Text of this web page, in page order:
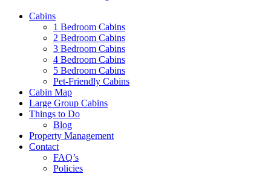
Cabins
1 Bedroom Cabins
2 Bedroom Cabins
3 Bedroom Cabins
4 Bedroom Cabins
5 Bedroom Cabins
Pet-Friendly Cabins
Cabin Map
Large Group Cabins
Things to Do
Blog
Property Management
Contact
FAQ’s
Policies